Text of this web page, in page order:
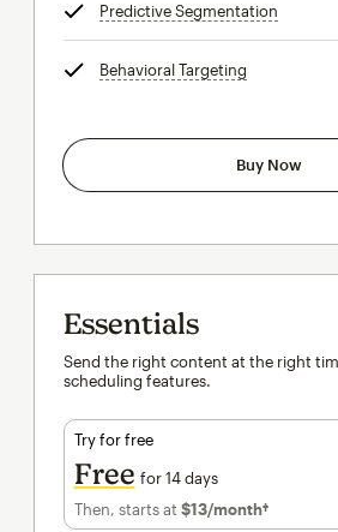
Predictive Segmentation
Behavioral Targeting
Buy Now
Essentials
Send the right content at the right
scheduling features.
Try for free
Free for 14 days
Then, starts at $13/month†per